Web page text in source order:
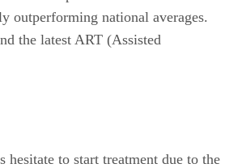
outperforming national averages.
the latest ART (Assisted
to start treatment due to the